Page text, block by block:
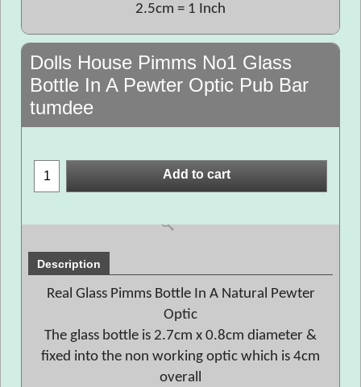
2.5cm = 1 Inch
Dolls House Pimms No1 Glass
Bottle In A Pewter Optic Pub Bar
tumdee
Add to cart
Description
Real Glass Pimms Bottle In A Natural Pewter
Optic
The glass bottle is 2.7cm x 0.8cm diameter &
fixed into the non working optic which is 4cm
overall